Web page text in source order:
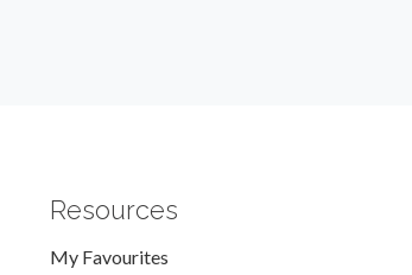
Resources
My Favourites